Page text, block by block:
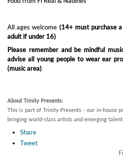
All ages welcome (14+ must purchase
adult if under 16)
Please remember and be mindful
advise all young people to wear ear
(music area)
About Trinity Presents:
This is part of Trinity Presents - our in-house
bringing world-class artists and emerging
Share
Tweet